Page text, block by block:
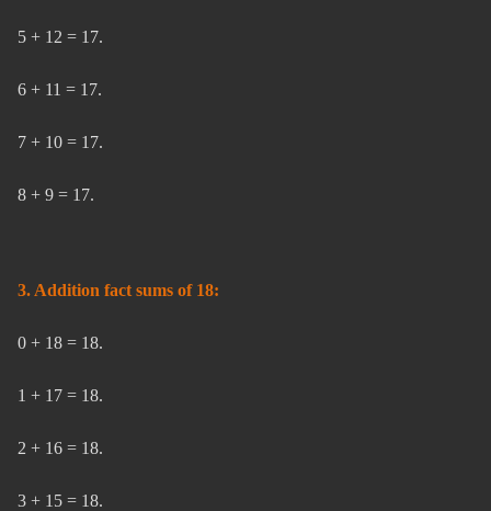
5 + 12 = 17.
6 + 11 = 17.
7 + 10 = 17.
8 + 9 = 17.
3. Addition fact sums of 18:
0 + 18 = 18.
1 + 17 = 18.
2 + 16 = 18.
3 + 15 = 18.